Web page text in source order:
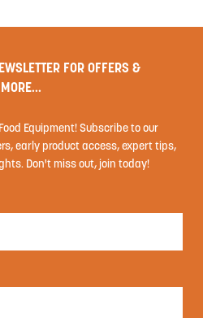
FOR OFFERS &
MORE...
Equipment! Subscribe to our
early product access, expert tips,
Don't miss out, join today!